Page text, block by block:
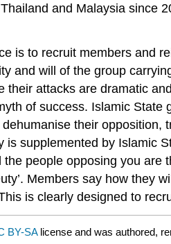
and Malaysia since
is to recruit members and
and will of the group
their attacks are dramatic
of success. Islamic
their
supplemented by Islamic
people opposing you
Members say how they
is clearly designed to
BY-SA license and was authored,